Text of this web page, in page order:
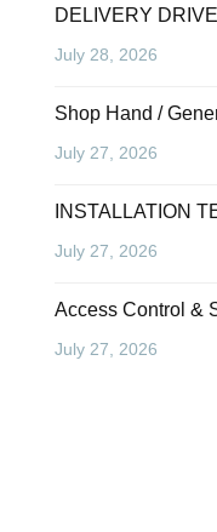
DELIVERY
July 28, 2026
Shop Hand /
July 27, 2026
INSTALLATION
July 27, 2026
Access Control &
July 27, 2026